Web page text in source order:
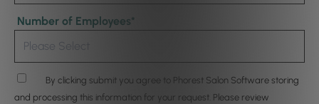
Number of Employees*
By clicking submit you agree to Phorest Salon Software storing
and processing this information for your request. Please review